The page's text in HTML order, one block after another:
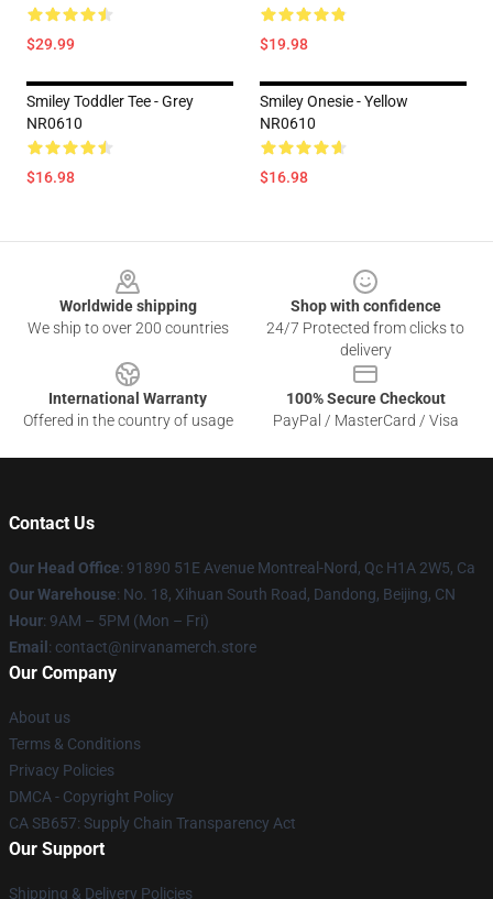
$29.99 $19.98
Smiley Toddler Tee - Grey
NR0610
$16.98
Smiley Onesie - Yellow
NR0610
$16.98
Worldwide shipping
We ship to over 200 countries
Shop with confidence
24/7 Protected from clicks to
delivery
International Warranty
Offered in the country of usage
100% Secure Checkout
PayPal / MasterCard / Visa
Contact Us
Our Head Office: 91890 51E Avenue Montreal-Nord, Qc H1A 2W5, Ca
Our Warehouse: No. 18, Xihuan South Road, Dandong, Beijing, CN
Hour: 9AM – 5PM (Mon – Fri)
Email : contact@nirvanamerch.store
Our Company
About us
Terms & Conditions
Privacy Policies
DMCA - Copyright Policy
CA SB657: Supply Chain Transparency Act
Our Support
Shipping & Delivery Policies